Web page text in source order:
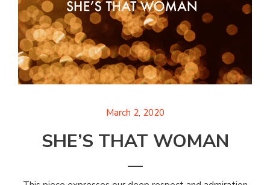
March 2, 2020
SHE’S THAT WOMAN